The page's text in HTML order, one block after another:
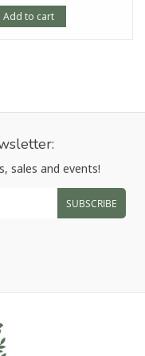
Add to cart
sales and events!
SUBSCRIBE